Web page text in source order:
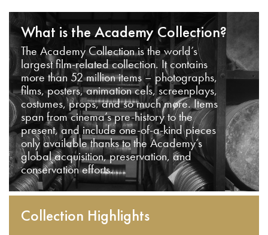
What is the Academy Collection?
The Academy Collection is the world’s
largest film-related collection. It contains
more than 52 million items – photographs,
films, posters, animation cels, screenplays,
costumes, props, and so much more. Items
span from cinema’s pre-history to the
present, and include one-of-a-kind pieces
only available thanks to the Academy’s
global acquisition, preservation, and
conservation efforts.
Collection Highlights